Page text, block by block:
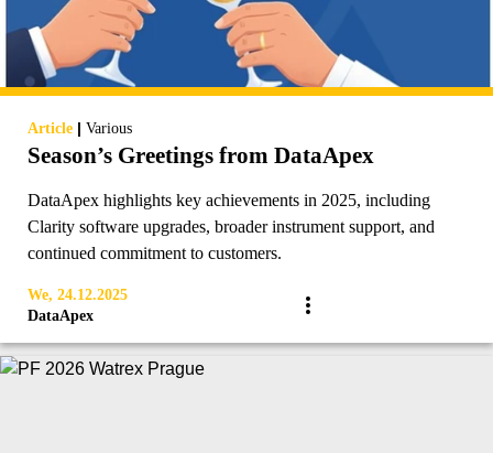
Article | Various
Season’s Greetings from DataApex
DataApex highlights key achievements in 2025, including
Clarity software upgrades, broader instrument support, and
continued commitment to customers.
We, 24.12.2025
DataApex